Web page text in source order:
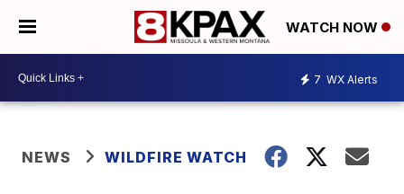
WATCH NOW
7 WX Alerts
NEWS WILDFIRE WATCH